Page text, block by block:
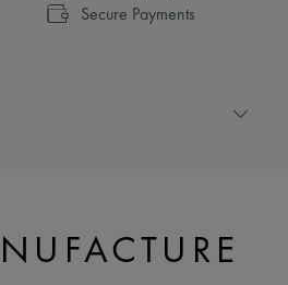
Secure Payments
AVAILABLE:Yes